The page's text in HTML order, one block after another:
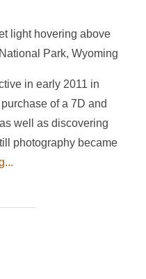
light hovering above
Park, Wyoming
in early 2011 in
of a 7D and
well as discovering
photography became